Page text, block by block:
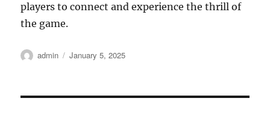
players to connect and experience the thrill of
the game.
Author
admin
Posted
January 5, 2025